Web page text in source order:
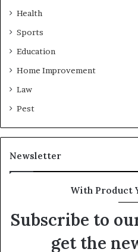
Health
Sports
Education
Home Improvement
Law
Pest
Newsletter
With Product
Subscribe to
get the